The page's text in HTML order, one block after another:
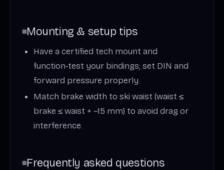
Mounting & setup tips
Have a certified tech mount and
function‑test your bindings; set DIN and
forward pressure properly.
Match brake width to ski waist (waist ≤
brake ≤ waist + ~15 mm) to avoid drag or
interference.
Frequently asked questions